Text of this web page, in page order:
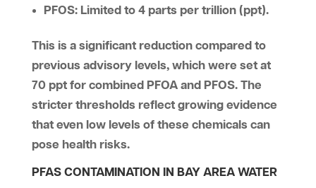
PFOS: Limited to 4 parts per trillion (ppt).
This is a significant reduction compared to
previous advisory levels, which were set at
70 ppt for combined PFOA and PFOS. The
stricter thresholds reflect growing evidence
that even low levels of these chemicals can
pose health risks.
PFAS CONTAMINATION IN BAY AREA WATER